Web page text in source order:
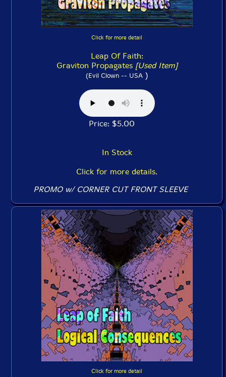
Click for more detail
Leap Of Faith:
Graviton Propagates [Used Item]
(Evil Clown -- USA)
Price: $5.00
In Stock
Click for more details.
PROMO w/ CORNER CUT FRONT SLEEVE
Click for more detail